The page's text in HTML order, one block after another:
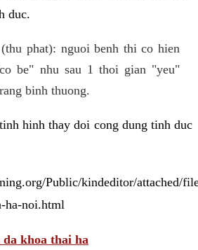
duc.
phat): nguoi benh thi co hien
be" nhu sau 1 thoi gian "yeu"
binh thuong.
hinh thay doi cong dung tinh duc
Public/kindeditor/attached/
ha-noi.html
khoa thai ha